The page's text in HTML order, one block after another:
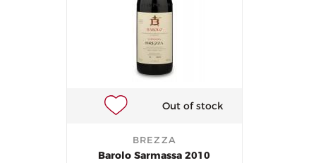
Out of stock
BREZZA
Barolo Sarmassa 2010